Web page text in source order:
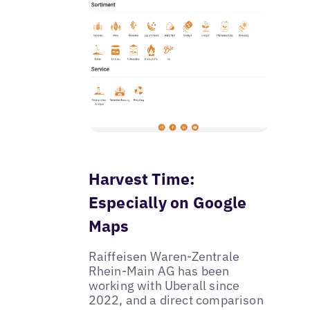
Harvest Time:
Especially on Google
Maps
Raiffeisen Waren-Zentrale
Rhein-Main AG has been
working with Uberall since
2022, and a direct comparison